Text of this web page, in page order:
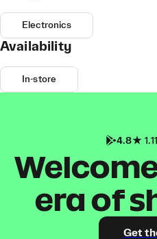
Electronics
Availability
In-store
4.8
era of
Get